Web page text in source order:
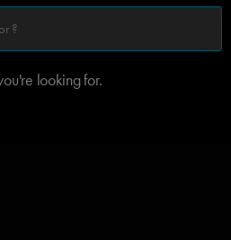
looking for.